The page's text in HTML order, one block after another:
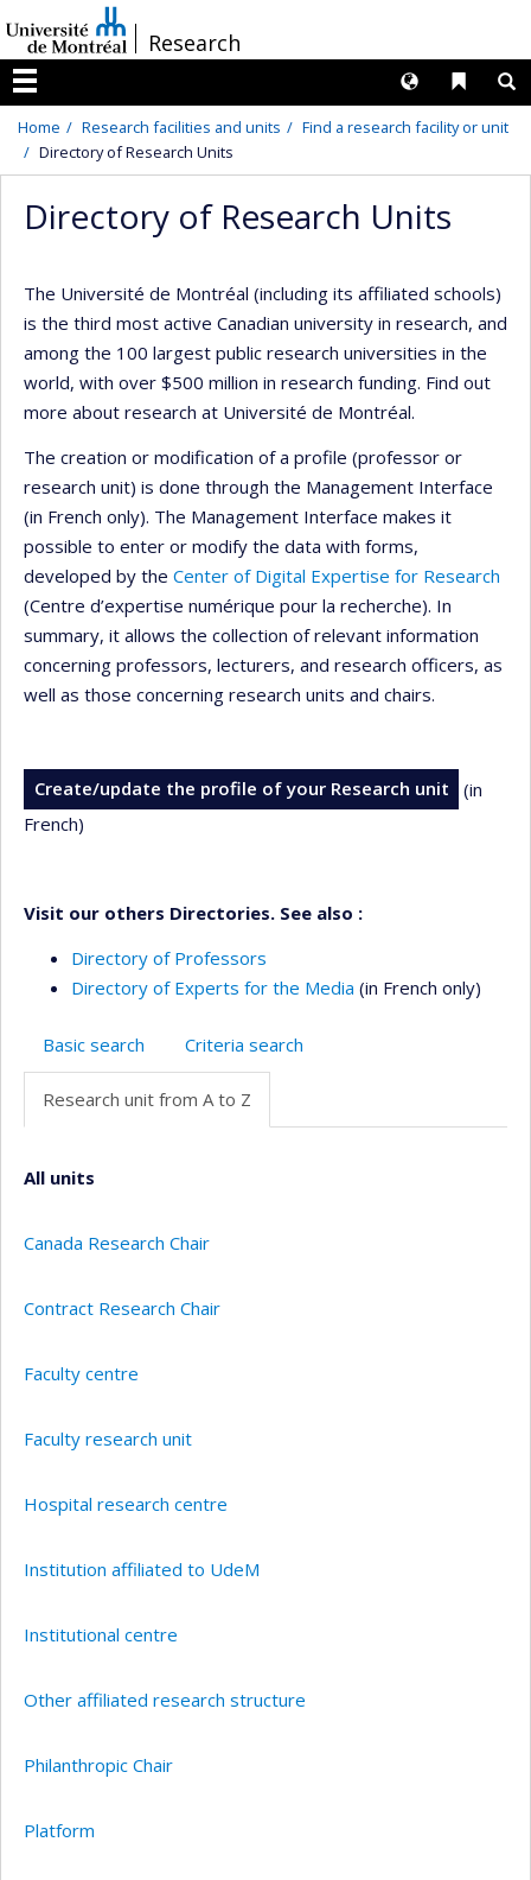
au
contenu
/Research
Menu
Liens
Langues
Home Research facilities and units
Find a research facility or unit
Directory of Research Units
Directory of Research Units
The Université de Montréal (including its affiliated schools)
is the third most active Canadian university in research, and
among the 100 largest public research universities in the
world, with over $500 million in research funding. Find out
more about research at Université de Montréal.
The creation or modification of a profile (professor or
research unit) is done through the Management Interface
(in French only). The Management Interface makes it
possible to enter or modify the data with forms,
developed by the Center of Digital Expertise for Research
(Centre d’expertise numérique pour la recherche). In
summary, it allows the collection of relevant information
concerning professors, lecturers, and research officers, as
well as those concerning research units and chairs.
Create/update the profile of your Research unit
(in
French)
Visit our others Directories. See also :
Directory of Professors
Directory of Experts for the Media (in French only)
Basic search Criteria search
Research unit from A to Z
All units
Canada Research Chair
Contract Research Chair
Faculty centre
Faculty research unit
Hospital research centre
Institution affiliated to UdeM
Institutional centre
Other affiliated research structure
Philanthropic Chair
Platform